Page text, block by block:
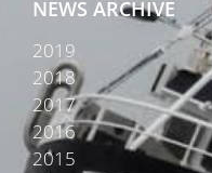
NEWS ARCHIVE
2019
2018
2017
2016
2015